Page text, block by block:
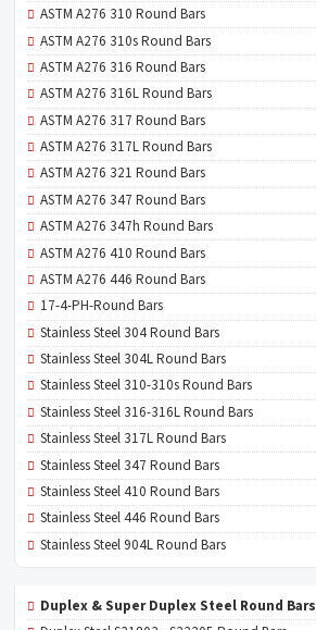
ASTM A276 310 Round Bars
ASTM A276 310s Round Bars
ASTM A276 316 Round Bars
ASTM A276 316L Round Bars
ASTM A276 317 Round Bars
ASTM A276 317L Round Bars
ASTM A276 321 Round Bars
ASTM A276 347 Round Bars
ASTM A276 347h Round Bars
ASTM A276 410 Round Bars
ASTM A276 446 Round Bars
17-4-PH-Round Bars
Stainless Steel 304 Round Bars
Stainless Steel 304L Round Bars
Stainless Steel 310-310s Round Bars
Stainless Steel 316-316L Round Bars
Stainless Steel 317L Round Bars
Stainless Steel 347 Round Bars
Stainless Steel 410 Round Bars
Stainless Steel 446 Round Bars
Stainless Steel 904L Round Bars
Duplex & Super Duplex Steel Round Bars